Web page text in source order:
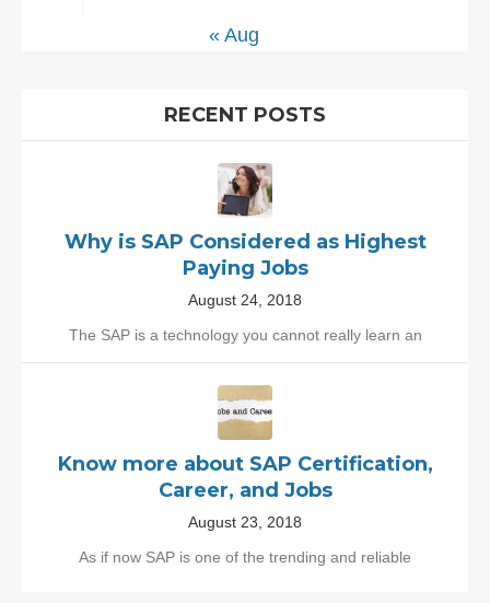
« Aug
RECENT POSTS
Why is SAP Considered as Highest
Paying Jobs
August 24, 2018
The SAP is a technology you cannot really learn an
Know more about SAP Certification,
Career, and Jobs
August 23, 2018
As if now SAP is one of the trending and reliable